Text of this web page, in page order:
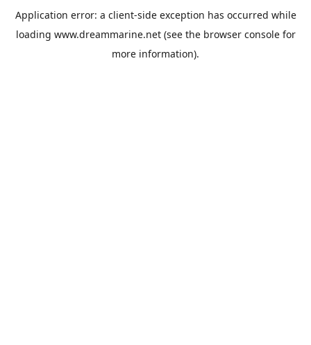
Application error: a client-side exception has occurred while
loading www.dreammarine.net(see the browser consolefor
more information).